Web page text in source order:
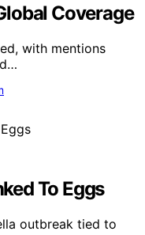
Coverage
with mentions
To Eggs
outbreak tied to